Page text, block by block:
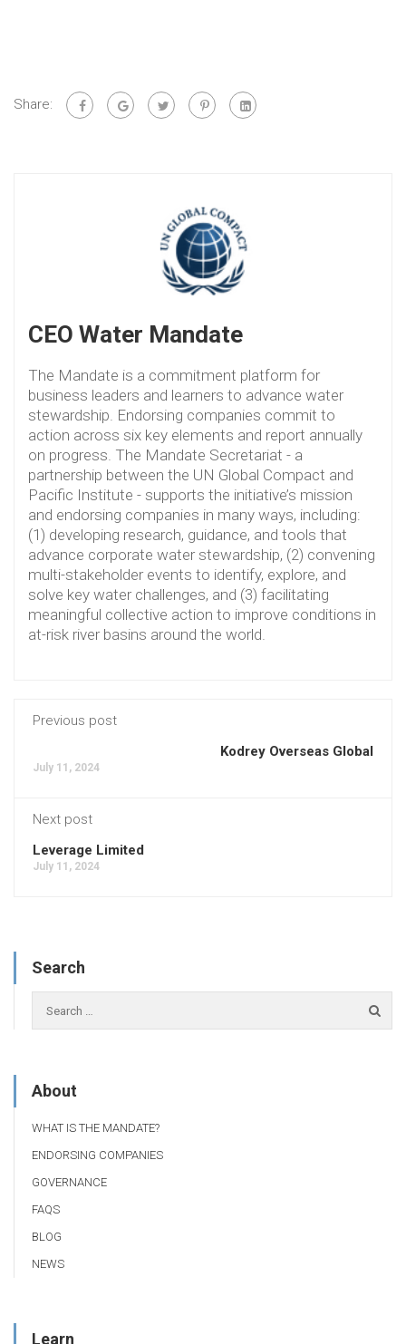
Share:
CEO Water Mandate
The Mandate is a commitment platform for
business leaders and learners to advance water
stewardship. Endorsing companies commit to
action across six key elements and report annually
on progress. The Mandate Secretariat - a
partnership between the UN Global Compact and
Pacific Institute - supports the initiative’s mission
and endorsing companies in many ways, including:
(1) developing research, guidance, and tools that
advance corporate water stewardship, (2) convening
multi-stakeholder events to identify, explore, and
solve key water challenges, and (3) facilitating
meaningful collective action to improve conditions in
at-risk river basins around the world.
Previous post
Kodrey Overseas Global
July 11, 2024
Next post
Leverage Limited
July 11, 2024
Search
About
WHAT IS THE MANDATE?
ENDORSING COMPANIES
GOVERNANCE
FAQS
BLOG
NEWS
Learn